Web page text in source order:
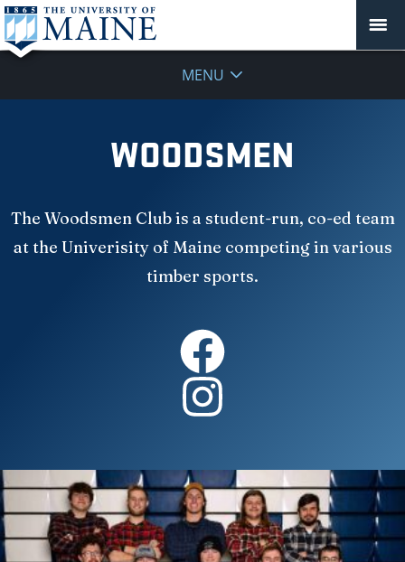
MENU
WOODSMEN
The Woodsmen Club is a student-run, co-ed team
at the Univerisity of Maine competing in various
timber sports.